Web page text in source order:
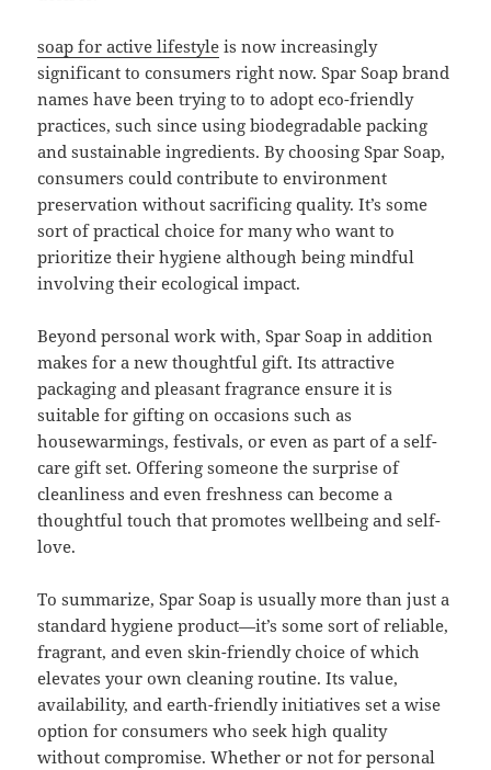
soap for active lifestyle is now increasingly
significant to consumers right now. Spar Soap brand
names have been trying to to adopt eco-friendly
practices, such since using biodegradable packing
and sustainable ingredients. By choosing Spar Soap,
consumers could contribute to environment
preservation without sacrificing quality. It’s some
sort of practical choice for many who want to
prioritize their hygiene although being mindful
involving their ecological impact.
Beyond personal work with, Spar Soap in addition
makes for a new thoughtful gift. Its attractive
packaging and pleasant fragrance ensure it is
suitable for gifting on occasions such as
housewarmings, festivals, or even as part of a self-
care gift set. Offering someone the surprise of
cleanliness and even freshness can become a
thoughtful touch that promotes wellbeing and self-
love.
To summarize, Spar Soap is usually more than just a
standard hygiene product—it’s some sort of reliable,
fragrant, and even skin-friendly choice of which
elevates your own cleaning routine. Its value,
availability, and earth-friendly initiatives set a wise
option for consumers who seek high quality
without compromise. Whether or not for personal